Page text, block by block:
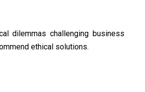
dilemmas challenging business
ethical solutions.